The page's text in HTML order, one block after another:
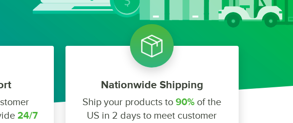
24/7
Nationwide Shipping
Ship your products to 90% of the
US in 2 days to meet customer